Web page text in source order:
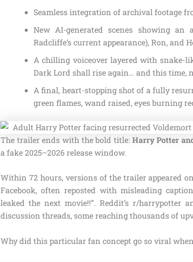
Seamless integration of archival footage
New AI-generated scenes showing
Radcliffe’s current appearance), Ron, and
A chilling voiceover layered with snake-
Dark Lord shall rise again… and this time,
A final, heart-stopping shot of a fully
green flames, wand raised, eyes burning
The trailer ends with the bold title: Harry Potter
a fake 2025–2026 release window.
Within 72 hours, versions of the trailer appeared
Facebook, often reposted with misleading
leaked the next movie!!”. Reddit’s r/
discussion threads, some reaching thousands of
Why did this particular fan concept go so viral